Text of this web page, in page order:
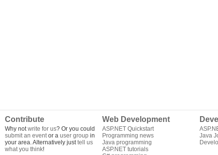
Contribute
Why notwrite for us? Or you could
submit an eventor a user group in
your area. Alternatively justtell us
what you think!
Web Development
ASP.NET Quickstart
Programming news
Java programming
ASP.NET tutorials
Java